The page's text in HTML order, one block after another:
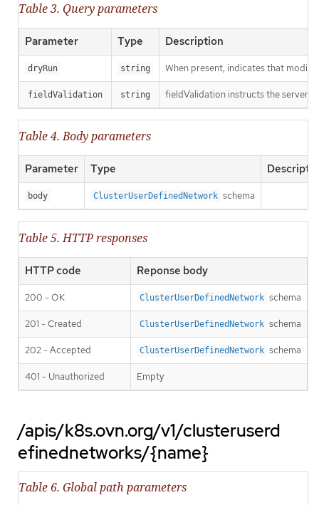
Table 3. Query parameters
Parameter Type Description
dryRun string When present, indicates that
fieldValidation string fieldValidation instructs the server
Table 4. Body parameters
Parameter Type
body ClusterUserDefinedNetwork schema
Table 5. HTTP responses
HTTP code Reponse body
200 - OK ClusterUserDefinedNetwork schema
201 - Created ClusterUserDefinedNetwork schema
202 - Accepted ClusterUserDefinedNetwork schema
401 - Unauthorized Empty
/apis/k8s.ovn.org/v1/clusteruserd
efinednetworks/{name}
Table 6. Global path parameters